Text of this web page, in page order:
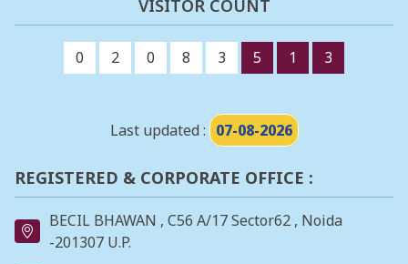
VISITOR COUNT
0 2 0 8 3 5 1 3
Last updated : 07-08-2026
REGISTERED & CORPORATE OFFICE :
BECIL BHAWAN , C56 A/17 Sector62 , Noida
-201307 U.P.